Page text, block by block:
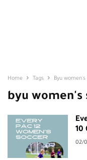
Home Tags Byu
byu women's
10
02/